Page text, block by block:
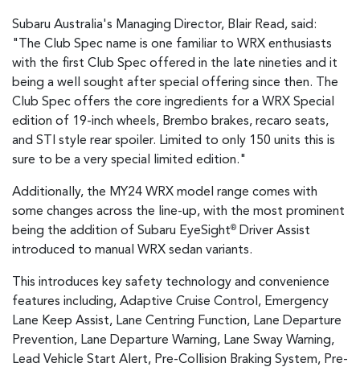
Subaru Australia's Managing Director, Blair Read, said:
"The Club Spec name is one familiar to WRX enthusiasts
with the first Club Spec offered in the late nineties and it
being a well sought after special offering since then. The
Club Spec offers the core ingredients for a WRX Special
edition of 19-inch wheels, Brembo brakes, recaro seats,
and STI style rear spoiler. Limited to only 150 units this is
sure to be a very special limited edition."
Additionally, the MY24 WRX model range comes with
some changes across the line-up, with the most prominent
being the addition of Subaru EyeSight®
Driver Assist
introduced to manual WRX sedan variants.
This introduces key safety technology and convenience
features including, Adaptive Cruise Control, Emergency
Lane Keep Assist, Lane Centring Function, Lane Departure
Prevention, Lane Departure Warning, Lane Sway Warning,
Lead Vehicle Start Alert, Pre-Collision Braking System, Pre-